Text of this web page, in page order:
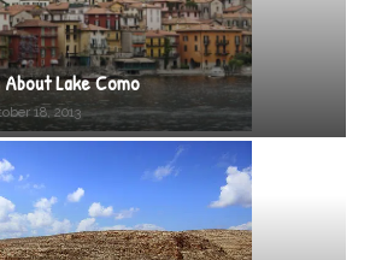
Lake Como
18, 2013